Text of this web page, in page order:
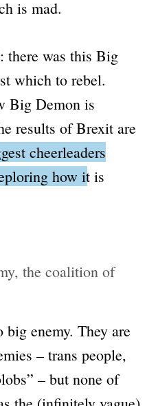
is mad.
was this Big
which to rebel.
Big Demon is
results of Brexit are
cheerleaders
how it is
the coalition of
big enemy. They are
– trans people,
– but none of